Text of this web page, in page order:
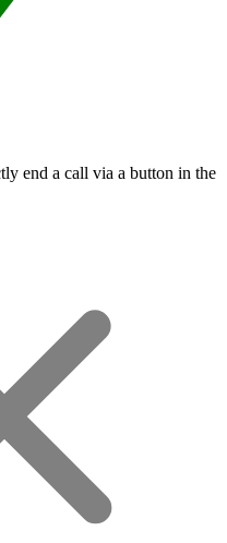
end a call via a button in the